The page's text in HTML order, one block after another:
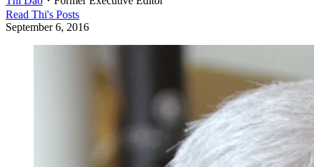
Read Thi's Posts
September 6, 2016